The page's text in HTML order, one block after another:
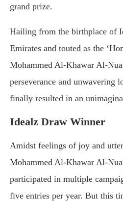
grand prize.
Hailing from the birthplace of
Emirates and touted as the
Mohammed Al-Khawar Al-
perseverance and unwavering
finally resulted in an
Idealz Draw Winner
Amidst feelings of joy and
Mohammed Al-Khawar Al-
participated in multiple
five entries per year. But this